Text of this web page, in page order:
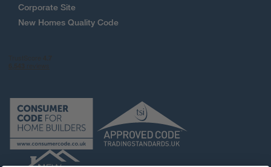
Corporate Site
New Homes Quality Code